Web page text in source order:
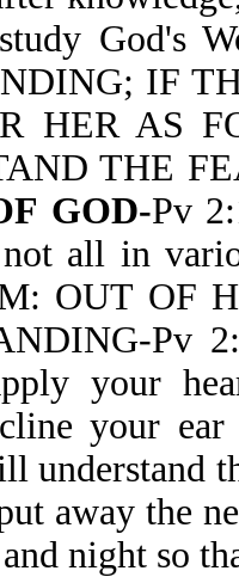
God's
IF
HER AS
THE
GOD-Pv
all in
OUT OF
Pv
your
your
understand
away the
night so